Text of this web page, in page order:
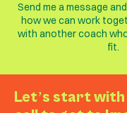
Send me a message
how we can work
with another coach
fit.
Letʼs start